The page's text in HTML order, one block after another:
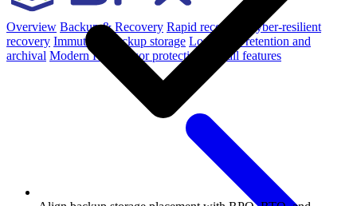
Overview Backup & Recovery Rapid recovery
Cyber-resilient
recovery Immutable backup storage Long-term retention and
archival Modern Hypervisor protection See all features